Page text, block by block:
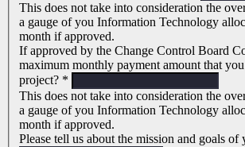
This does not take into consideration the
a gauge of you Information Technology
month if approved.
If approved by the Change Control Board
maximum monthly payment amount that
project? *
This does not take into consideration the
a gauge of you Information Technology
month if approved.
Please tell us about the mission and goals of